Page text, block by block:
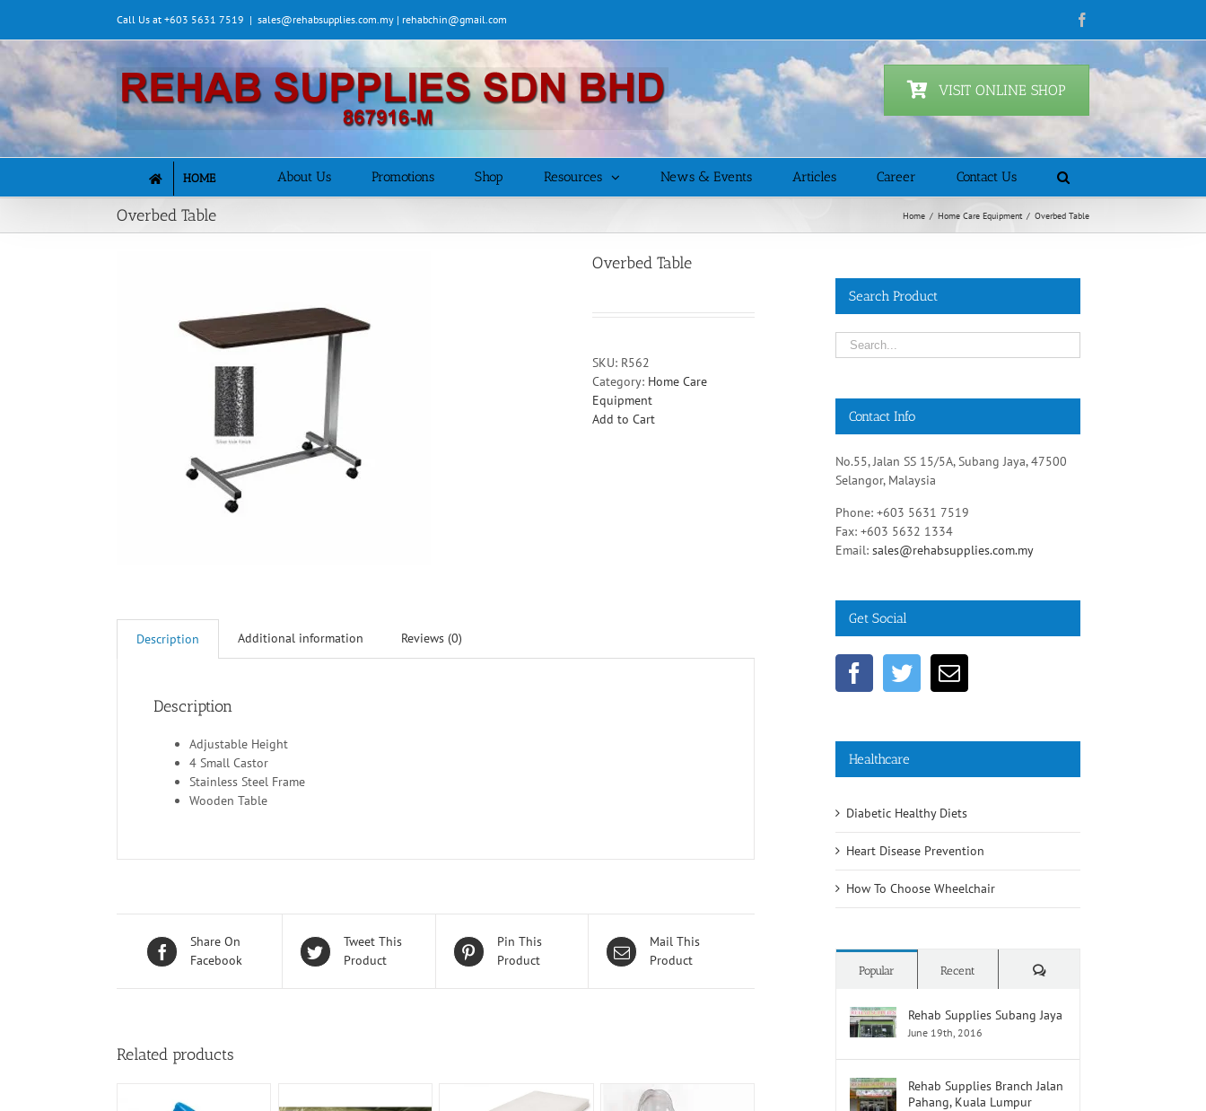
content
Call Us at +603 5631 7519 | sales@rehabsupplies.com.my | rehabchin@gmail.com
VISIT ONLINE SHOP
HOME About Us Promotions Shop Resources News & Events Articles Career Contact Us
Overbed Table Home / Home Care Equipment / Overbed Table
Overbed Table
SKU: R562
Category: Home Care
Equipment
Add to Cart
Description Additional information Reviews (0)
Description
Adjustable Height
4 Small Castor
Stainless Steel Frame
Wooden Table
Share On
Facebook
Tweet This
Product
Pin This
Product
Mail This
Product
Related products
Search Product
Contact Info
No.55, Jalan SS 15/5A, Subang Jaya, 47500
Selangor, Malaysia
Phone: +603 5631 7519
Fax: +603 5632 1334
Email:sales@rehabsupplies.com.my
Get Social
Healthcare
Diabetic Healthy Diets
Heart Disease Prevention
How To Choose Wheelchair
Popular Recent Comments
Rehab Supplies Subang Jaya
June 19th, 2016
Rehab Supplies Branch Jalan
Pahang, Kuala Lumpur